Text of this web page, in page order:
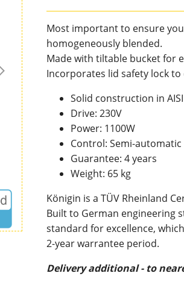
Most important to ensure
homogeneously blended.
Made with tiltable bucket for
Incorporates lid safety lock to
Solid construction in
Drive: 230V
Power: 1100W
Control: Semi-automatic
Guarantee: 4 years
Weight: 65 kg
Königin is a TÜV Rheinland
Built to German engineering
standard for excellence,
2-year warrantee period.
Delivery additional - to